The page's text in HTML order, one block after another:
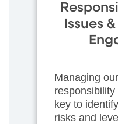
Issues
Managing
key to
risks and